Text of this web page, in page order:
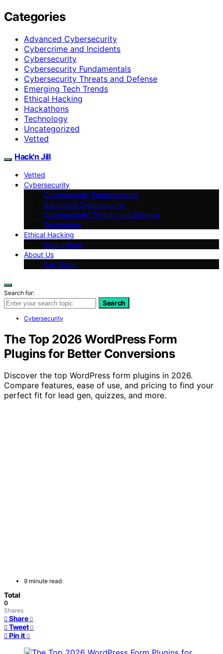
Categories
Advanced Cybersecurity
Cybercrime and Incidents
Cybersecurity
Cybersecurity Fundamentals
Cybersecurity Threats and Defense
Emerging Tech Trends
Ethical Hacking
Hackathons
Technology
Uncategorized
Vetted
Hack'n Jill
Vetted
Cybersecurity
Cybersecurity Fundamentals
Advanced Cybersecurity
Cybersecurity Threats and Defense
Technology
Ethical Hacking
Hackathons
About Us
Our Vision
Search for:
Search
Cybersecurity
The Top 2026 WordPress Form
Plugins for Better Conversions
Discover the top WordPress form plugins in 2026.
Compare features, ease of use, and pricing to find your
perfect fit for lead gen, quizzes, and more.
9 minute read
Total
0
Shares
Share 0
Tweet 0
Pin it 0